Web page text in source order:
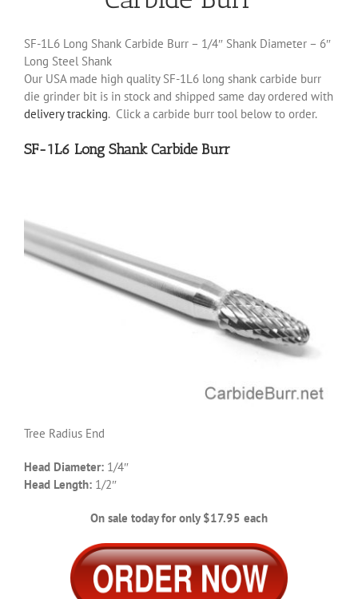
SF-1L6 Long Shank Carbide Burr – 1/4″ Shank Diameter – 6″
Long Steel Shank
Our USA made high quality SF-1L6 long shank carbide burr
die grinder bit is in stock and shipped same day ordered with
delivery tracking. Click a carbide burr tool below to order.
SF-1L6 Long Shank Carbide Burr
Tree Radius End
Head Diameter: 1/4″
Head Length: 1/2″
On sale today for only $17.95 each